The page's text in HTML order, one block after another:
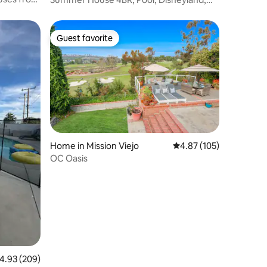
out of 5 average rating, 209 reviews
4.93 (209)
Guest favorite
Guest favorite
Home in Mission Viejo 4.87 out of 5 average
4.87 (105)
OC Oasis